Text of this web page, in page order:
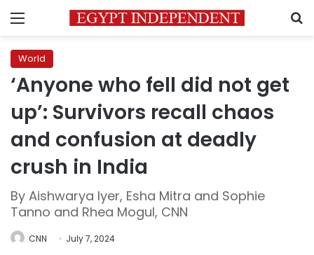
Menu
World
‘Anyone who fell did not get
up’: Survivors recall chaos
and confusion at deadly
crush in India
By Aishwarya Iyer, Esha Mitra and Sophie
Tanno and Rhea Mogul, CNN
CNN July 7, 2024